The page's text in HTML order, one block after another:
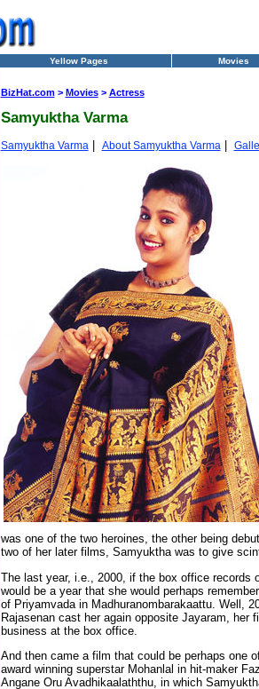
Yellow Pages Movies
BizHat.com> Movies> Actress
Samyuktha Varma
Samyuktha Varma About Samyuktha Varma
was one of the two heroines, the other being
two of her later films, Samyuktha was to give
The last year, i.e., 2000, if the box office
would be a year that she would perhaps
of Priyamvada in Madhuranombarakaattu. Well,
Rajasenan cast her again opposite Jayaram, her
business at the box office.
And then came a film that could be perhaps one
award winning superstar Mohanlal in hit-maker
Angane Oru Avadhikaalaththu, in which